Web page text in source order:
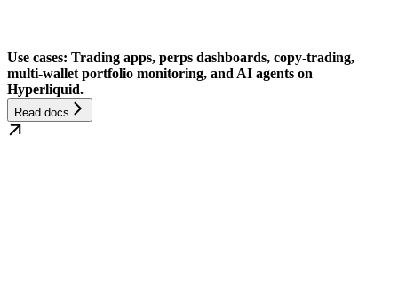
Use cases: Trading apps, perps dashboards, copy-trading,
multi-wallet portfolio monitoring, and AI agents on
Hyperliquid.
Read docs